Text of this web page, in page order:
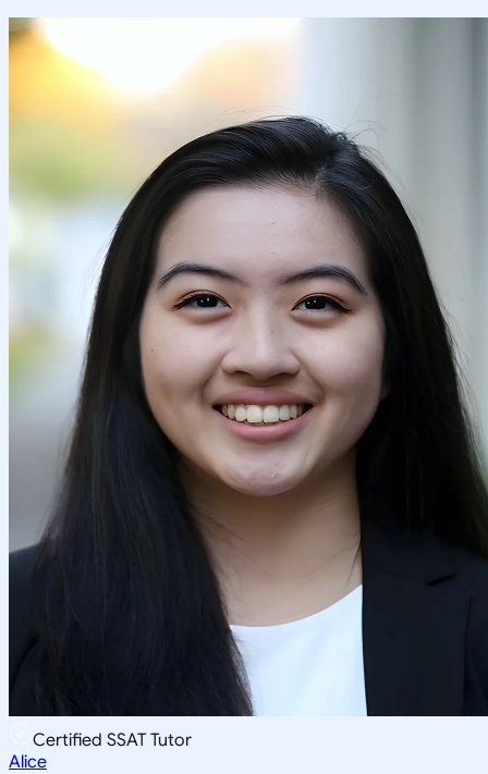
Certified SSAT Tutor
Alice